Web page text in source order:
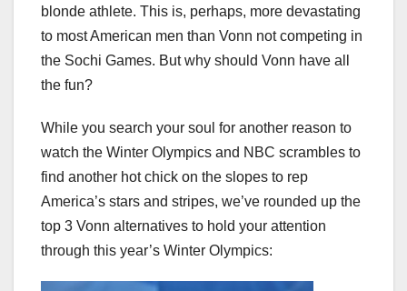
blonde athlete. This is, perhaps, more devastating
to most American men than Vonn not competing in
the Sochi Games. But why should Vonn have all
the fun?
While you search your soul for another reason to
watch the Winter Olympics and NBC scrambles to
find another hot chick on the slopes to rep
America’s stars and stripes, we’ve rounded up the
top 3 Vonn alternatives to hold your attention
through this year’s Winter Olympics: